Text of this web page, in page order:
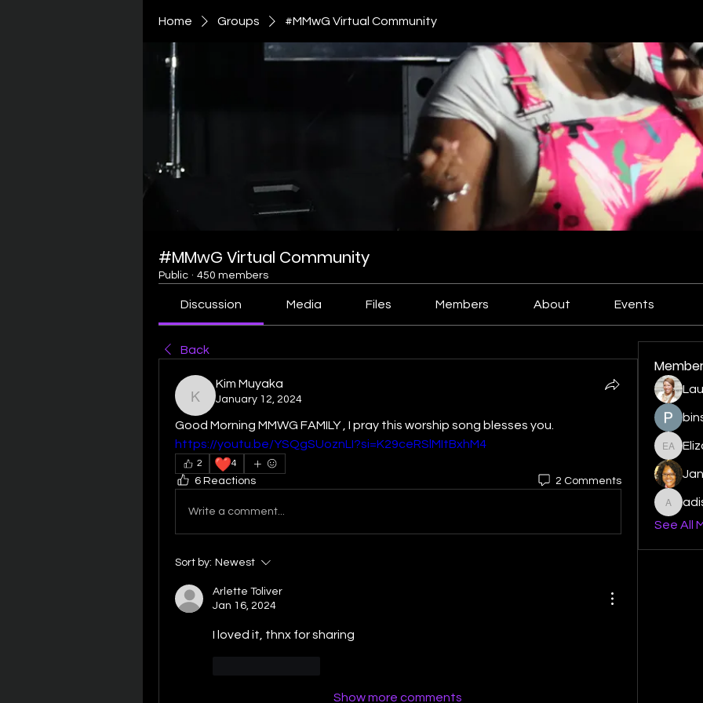
Home Groups #MMwG Virtual Community
#MMwG Virtual Community
Public · 450 members
Discussion Media Files Members About Events
Back
Kim Muyaka
Kim Muyaka
January 12, 2024
https://youtu.be/YSQgSUoznLI?si=K29ceRSlMItBxhM4
2 ❤️4
6 Reactions 2 Comments
Write a comment...
Sort by: Newest
Arlette Toliver
Jan 16, 2024
I loved it, thnx for sharing
Show more comments
See All